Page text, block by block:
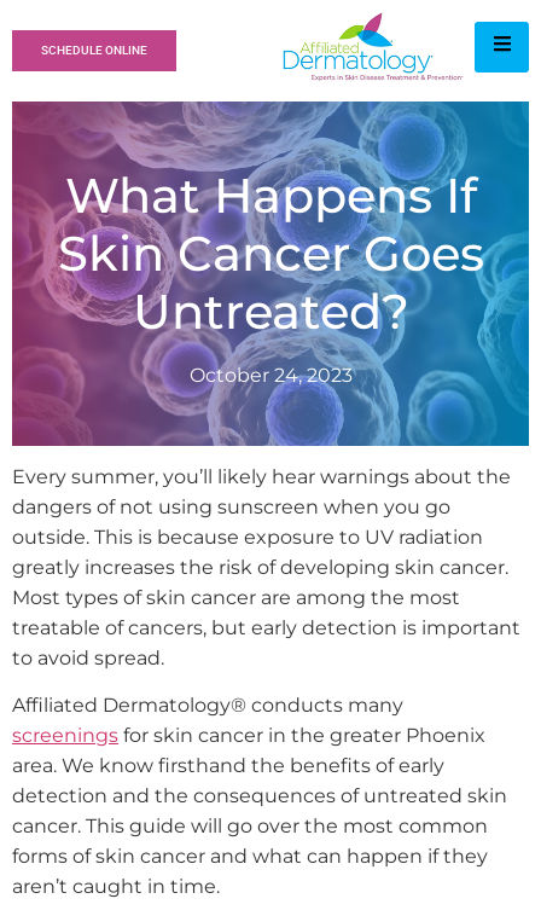
SCHEDULE ONLINE
What Happens If
Skin Cancer Goes
Untreated?
October 24, 2023
Every summer, you’ll likely hear warnings about the
dangers of not using sunscreen when you go
outside. This is because exposure to UV radiation
greatly increases the risk of developing skin cancer.
Most types of skin cancer are among the most
treatable of cancers, but early detection is important
to avoid spread.
Affiliated Dermatology® conducts many
screenings for skin cancer in the greater Phoenix
area. We know firsthand the benefits of early
detection and the consequences of untreated skin
cancer. This guide will go over the most common
forms of skin cancer and what can happen if they
aren’t caught in time.